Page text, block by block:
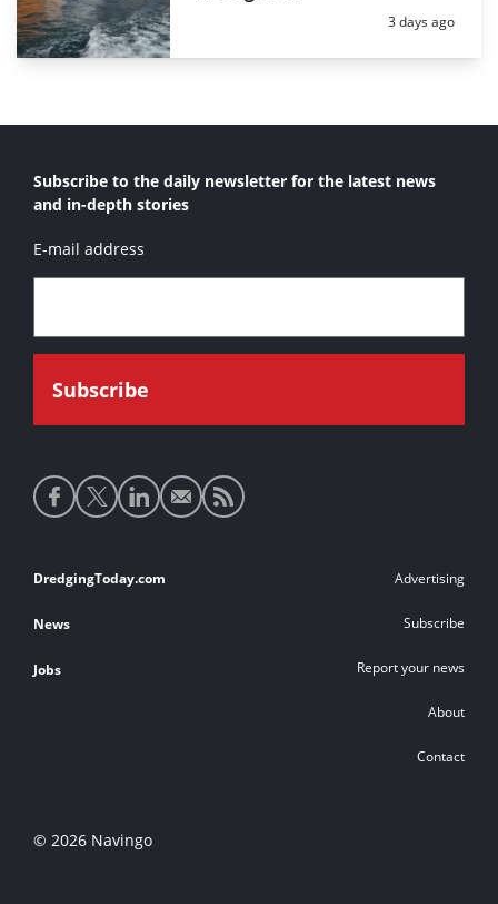
Posted:
3 days ago
Subscribe to the daily newsletter for the latest news
and in-depth stories
E-mail address
Social
media
Footer
links
DredgingToday.com
News
Jobs
Advertising
Subscribe
Report your news
About
Contact
© 2026 Navingo